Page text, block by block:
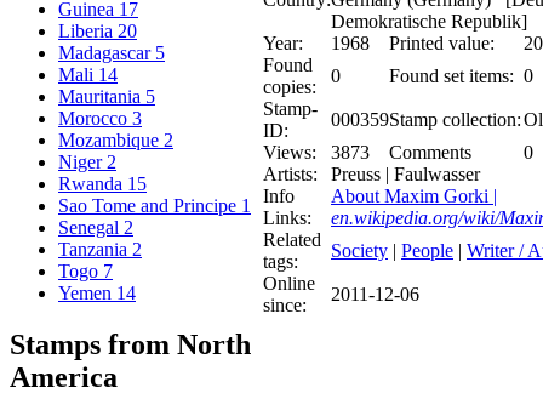
Guinea 17
Liberia 20
Madagascar 5
Mali 14
Mauritania 5
Morocco 3
Mozambique 2
Niger 2
Rwanda 15
Sao Tome and Principe 1
Senegal 2
Tanzania 2
Togo 7
Yemen 14
Stamps from North
America
Demokratische Republik]
Year:
1968 Printed value:
Found
copies:
0 Found set items: 0
Stamp-
ID:
000359Stamp collection:
Views:
3873 Comments
0
Artists:
Preuss | Faulwasser
Info
Links:
About Maxim Gorki |
en.wikipedia.org/wiki/
Related
tags:
Society | People | Writer /
Online
since:
2011-12-06